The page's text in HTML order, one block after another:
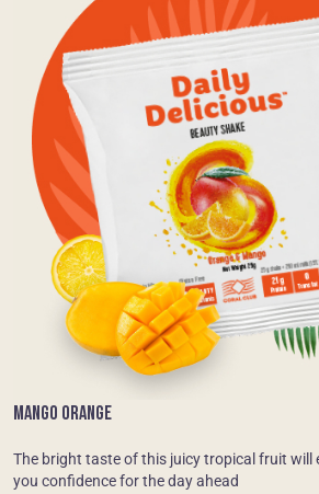
MANGO ORANGE
The bright taste of this juicy tropical fruit will
you confidence for the day ahead